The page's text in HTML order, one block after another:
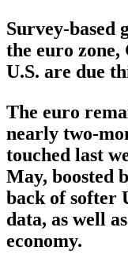
Survey-based
the euro
U.S. are due
The euro
nearly two-
touched last
May, boosted
back of softer
data, as well
economy.